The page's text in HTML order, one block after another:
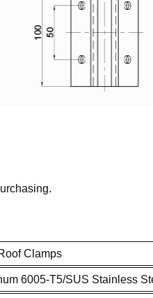
Clamps
6005-T5/SUS Stainless